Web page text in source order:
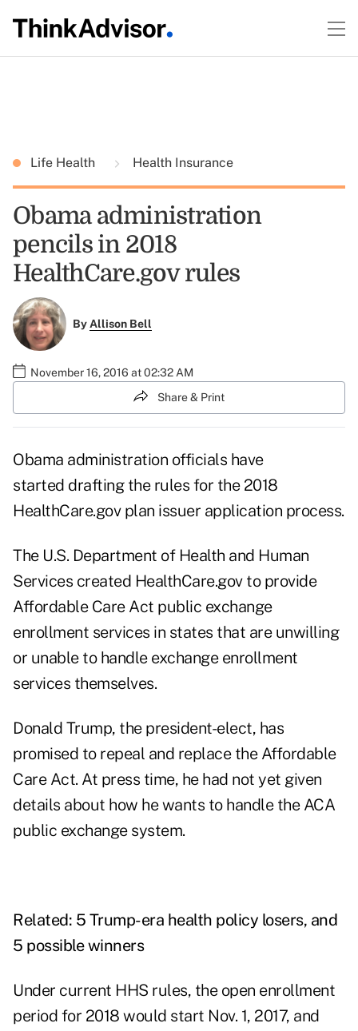
Life Health Health Insurance
Obama administration
pencils in 2018
HealthCare.gov rules
ByAllison Bell
November 16, 2016 at 02:32 AM
Share & Print
Obama administration officials have
started drafting the rules for the 2018
HealthCare.gov plan issuer application process.
The U.S. Department of Health and Human
Services created HealthCare.gov to provide
Affordable Care Act public exchange
enrollment services in states that are unwilling
or unable to handle exchange enrollment
services themselves.
Donald Trump, the president-elect, has
promised to repeal and replace the Affordable
Care Act. At press time, he had not yet given
details about how he wants to handle the ACA
public exchange system.
Related: 5 Trump-era health policy losers, and
5 possible winners
Under current HHS rules, the open enrollment
period for 2018 would start Nov. 1, 2017, and